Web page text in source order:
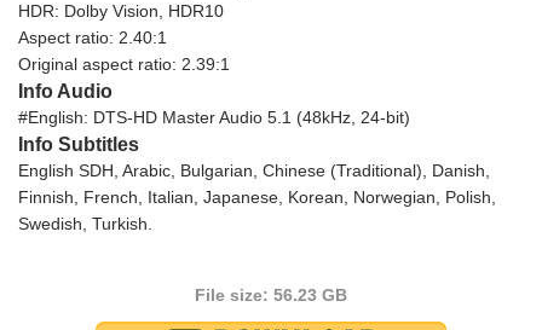
HDR: Dolby Vision, HDR10
Aspect ratio: 2.40:1
Original aspect ratio: 2.39:1
Info Audio
#English: DTS-HD Master Audio 5.1 (48kHz, 24-bit)
Info Subtitles
English SDH, Arabic, Bulgarian, Chinese (Traditional), Danish,
Finnish, French, Italian, Japanese, Korean, Norwegian, Polish,
Swedish, Turkish.
File size: 56.23 GB